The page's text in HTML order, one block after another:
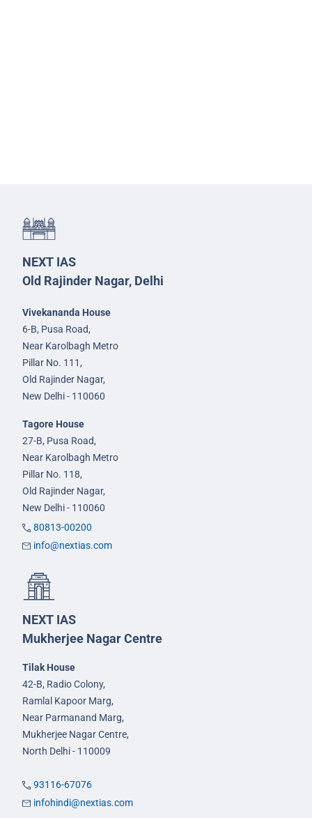
NEXT IAS
Old Rajinder Nagar, Delhi
Vivekananda House
6-B, Pusa Road,
Near Karolbagh Metro
Pillar No. 111,
Old Rajinder Nagar,
New Delhi - 110060
Tagore House
27-B, Pusa Road,
Near Karolbagh Metro
Pillar No. 118,
Old Rajinder Nagar,
New Delhi - 110060
80813-00200
info@nextias.com
NEXT IAS
Mukherjee Nagar Centre
Tilak House
42-B, Radio Colony,
Ramlal Kapoor Marg,
Near Parmanand Marg,
Mukherjee Nagar Centre,
North Delhi - 110009
93116-67076
infohindi@nextias.com